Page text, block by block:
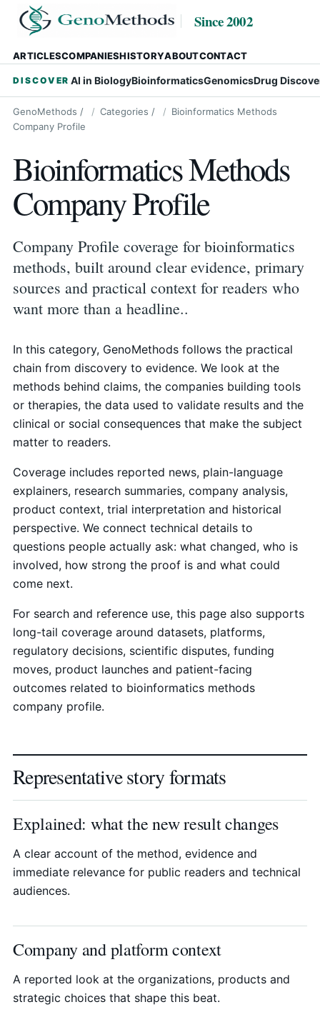
Since 2002
ARTICLESCOMPANIESHISTORYABOUTCONTACT
DISCOVER AI in BiologyBioinformaticsGenomicsDrug
GenoMethods / Categories /
Bioinformatics Methods
Company Profile
Bioinformatics Methods
Company Profile
Company Profile coverage for bioinformatics
methods, built around clear evidence, primary
sources and practical context for readers who
want more than a headline..
In this category, GenoMethods follows the practical
chain from discovery to evidence. We look at the
methods behind claims, the companies building tools
or therapies, the data used to validate results and the
clinical or social consequences that make the subject
matter to readers.
Coverage includes reported news, plain-language
explainers, research summaries, company analysis,
product context, trial interpretation and historical
perspective. We connect technical details to
questions people actually ask: what changed, who is
involved, how strong the proof is and what could
come next.
For search and reference use, this page also supports
long-tail coverage around datasets, platforms,
regulatory decisions, scientific disputes, funding
moves, product launches and patient-facing
outcomes related to bioinformatics methods
company profile.
Representative story formats
Explained: what the new result changes
A clear account of the method, evidence and
immediate relevance for public readers and technical
audiences.
Company and platform context
A reported look at the organizations, products and
strategic choices that shape this beat.